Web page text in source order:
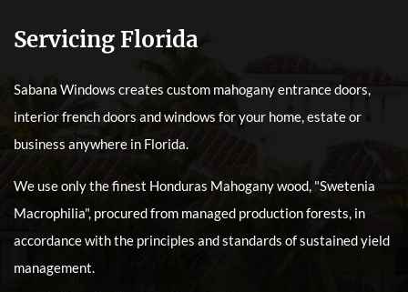
Servicing Florida
Sabana Windows creates custom mahogany entrance doors,
interior french doors and windows for your home, estate or
business anywhere in Florida.
We use only the finest Honduras Mahogany wood, "Swetenia
Macrophilia", procured from managed production forests, in
accordance with the principles and standards of sustained yield
management.